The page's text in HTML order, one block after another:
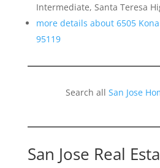
Intermediate, Santa Teresa
more details about 6505 Kona
95119
Search allSan Jose
San Jose Real